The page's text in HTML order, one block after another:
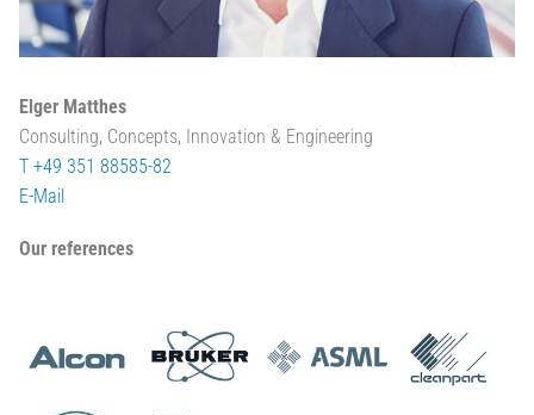
Elger Matthes
Consulting, Concepts, Innovation & Engineering
T +49 351 88585-82
E-Mail
Our references